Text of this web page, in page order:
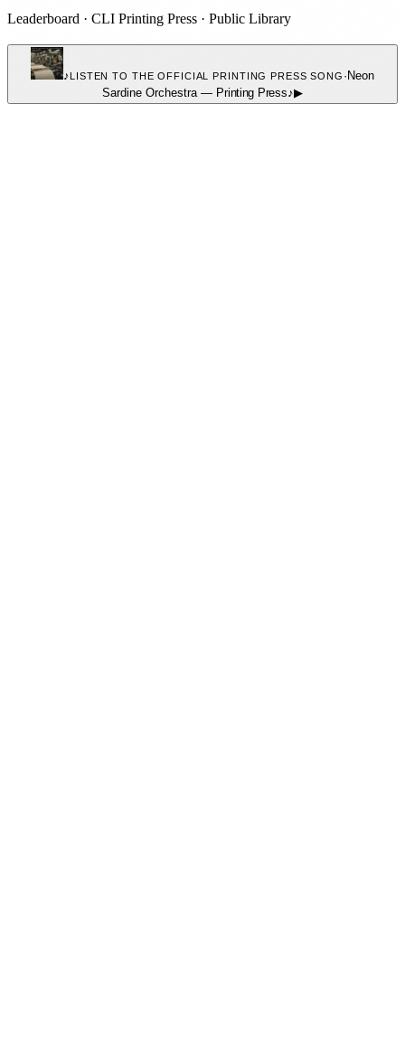
Leaderboard · CLI Printing Press · Public Library
♪LISTEN TO THE OFFICIAL PRINTING PRESS SONG · Neon
Sardine Orchestra — Printing Press♪▶